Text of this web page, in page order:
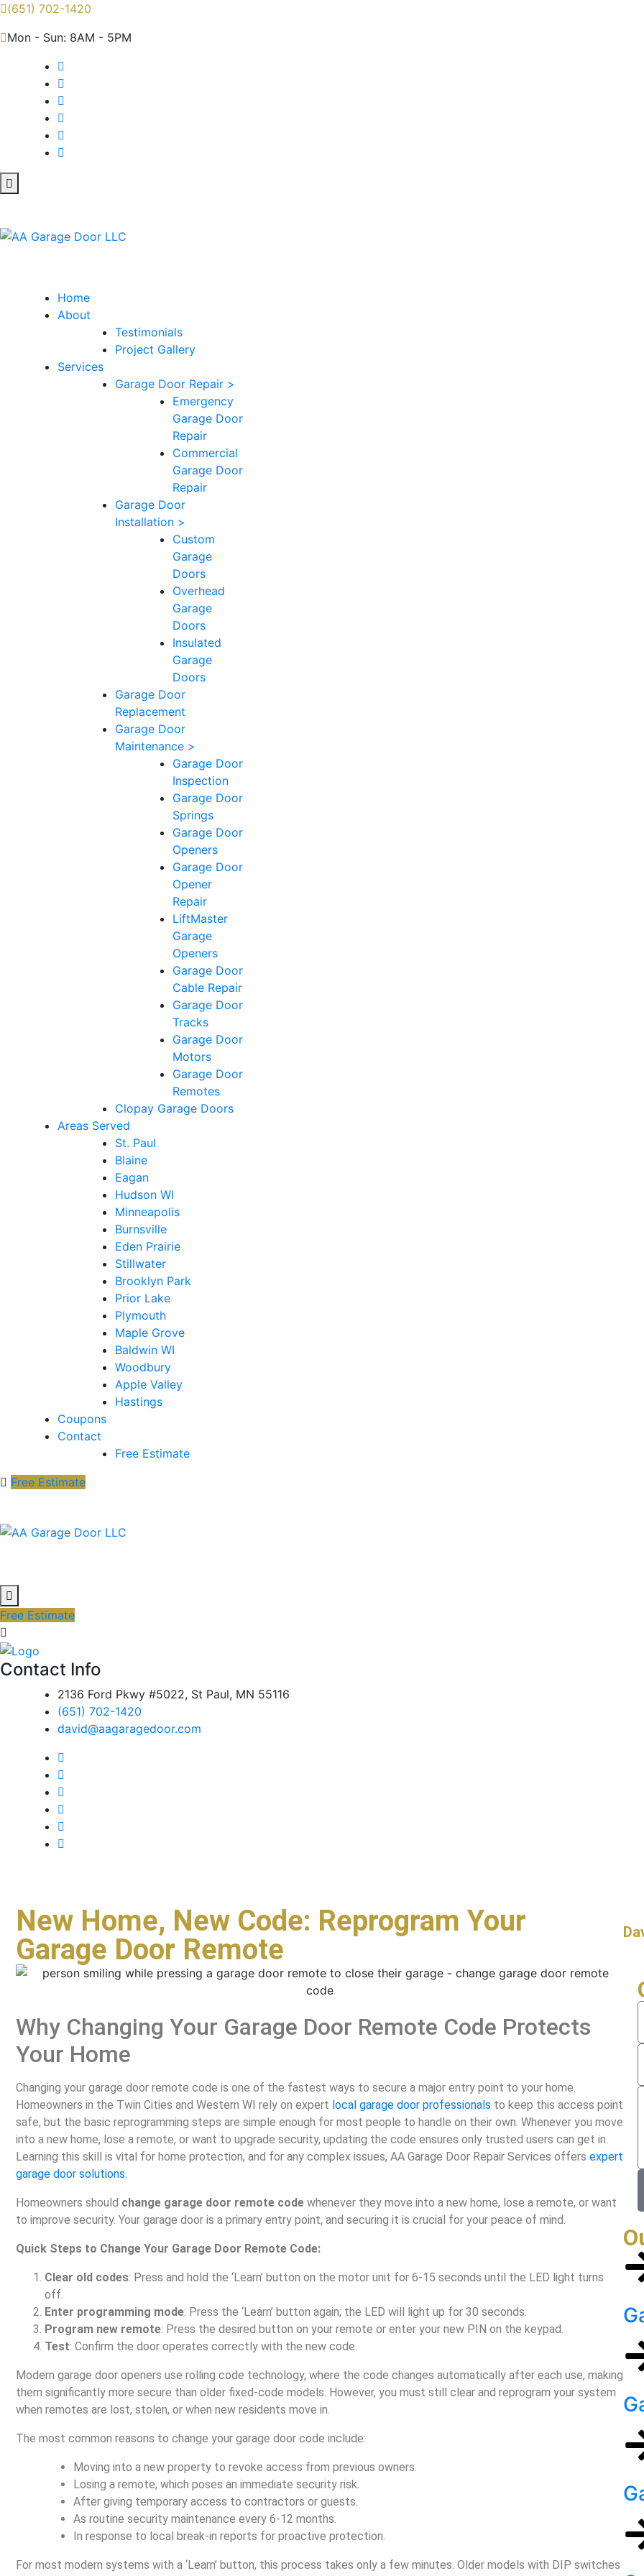
(651) 702-1420
Mon - Sun: 8AM - 5PM
Home
About
Testimonials
Project Gallery
Services
Garage Door Repair >
Emergency
Garage Door
Repair
Commercial
Garage Door
Repair
Garage Door
Installation >
Custom
Garage
Doors
Overhead
Garage
Doors
Insulated
Garage
Doors
Garage Door
Replacement
Garage Door
Maintenance >
Garage Door
Inspection
Garage Door
Springs
Garage Door
Openers
Garage Door
Opener
Repair
LiftMaster
Garage
Openers
Garage Door
Cable Repair
Garage Door
Tracks
Garage Door
Motors
Garage Door
Remotes
Clopay Garage Doors
Areas Served
St. Paul
Blaine
Eagan
Hudson WI
Minneapolis
Burnsville
Eden Prairie
Stillwater
Brooklyn Park
Prior Lake
Plymouth
Maple Grove
Baldwin WI
Woodbury
Apple Valley
Hastings
Coupons
Contact
Free Estimate
Free Estimate
Free Estimate
Contact Info
2136 Ford Pkwy #5022, St Paul, MN 55116
(651) 702-1420
david@aagaragedoor.com
New Home, New Code: Reprogram Your
Garage Door Remote
Why Changing Your Garage Door Remote Code Protects
Your Home
Changing your garage door remote code is one of the fastest ways to secure a major entry point to your home.
Homeowners in the Twin Cities and Western WI rely on expert local garage door professionals to keep this access point
safe, but the basic reprogramming steps are simple enough for most people to handle on their own. Whenever you move
into a new home, lose a remote, or want to upgrade security, updating the code ensures only trusted users can get in.
Learning this skill is vital for home protection, and for any complex issues, AA Garage Door Repair Services offers expert
garage door solutions.
Homeowners should change garage door remote code whenever they move into a new home, lose a remote, or want
to improve security. Your garage door is a primary entry point, and securing it is crucial for your peace of mind.
Quick Steps to Change Your Garage Door Remote Code:
Clear old codes: Press and hold the ‘Learn’ button on the motor unit for 6-15 seconds until the LED light turns
off.
Enter programming mode: Press the ‘Learn’ button again; the LED will light up for 30 seconds.
Program new remote: Press the desired button on your remote or enter your new PIN on the keypad.
Test: Confirm the door operates correctly with the new code.
Modern garage door openers use rolling code technology, where the code changes automatically after each use, making
them significantly more secure than older fixed-code models. However, you must still clear and reprogram your system
when remotes are lost, stolen, or when new residents move in.
The most common reasons to change your garage door code include:
Moving into a new property to revoke access from previous owners.
Losing a remote, which poses an immediate security risk.
After giving temporary access to contractors or guests.
As routine security maintenance every 6-12 months.
In response to local break-in reports for proactive protection.
For most modern systems with a ‘Learn’ button, this process takes only a few minutes. Older models with DIP switches